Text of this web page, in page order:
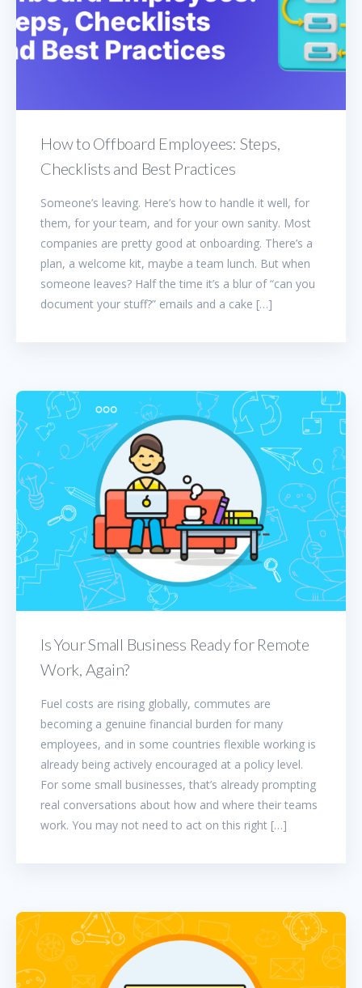
How to Offboard Employees: Steps,
Checklists and Best Practices
Someone’s leaving. Here’s how to handle it well, for
them, for your team, and for your own sanity. Most
companies are pretty good at onboarding. There’s a
plan, a welcome kit, maybe a team lunch. But when
someone leaves? Half the time it’s a blur of “can you
document your stuff?” emails and a cake […]
Is Your Small Business Ready for Remote
Work, Again?
Fuel costs are rising globally, commutes are
becoming a genuine financial burden for many
employees, and in some countries flexible working is
already being actively encouraged at a policy level.
For some small businesses, that’s already prompting
real conversations about how and where their teams
work. You may not need to act on this right […]